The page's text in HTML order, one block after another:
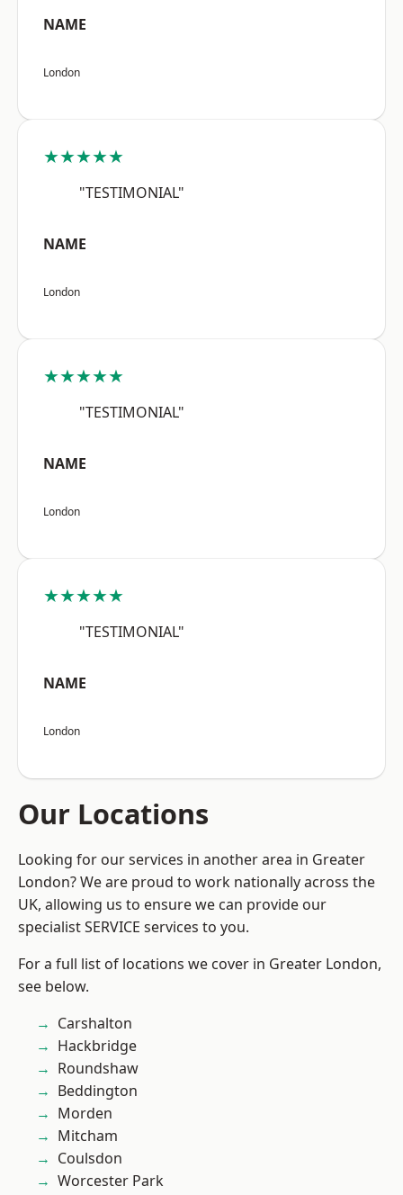
NAME
London
★★★★★
"TESTIMONIAL"
NAME
London
★★★★★
"TESTIMONIAL"
NAME
London
★★★★★
"TESTIMONIAL"
NAME
London
Our Locations
Looking for our services in another area in Greater
London? We are proud to work nationally across the
UK, allowing us to ensure we can provide our
specialist SERVICE services to you.
For a full list of locations we cover in Greater London,
see below.
Carshalton
Hackbridge
Roundshaw
Beddington
Morden
Mitcham
Coulsdon
Worcester Park